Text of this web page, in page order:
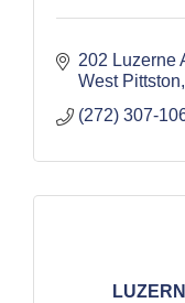
202 Luzerne
West Pittston
(272) 307-